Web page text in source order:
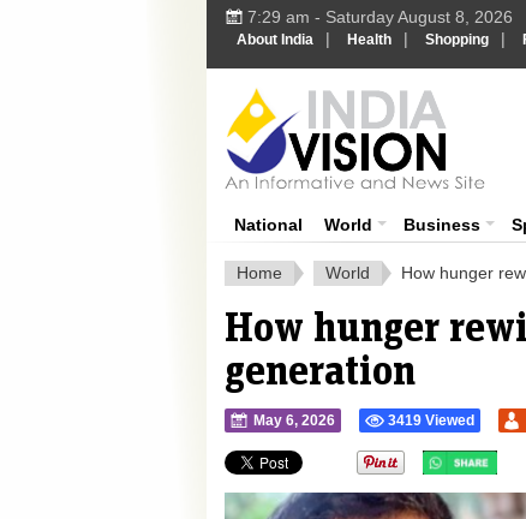
7:29 am - Saturday August 8, 2026
About India | Health | Shopping |
National World Business
Home World How hunger
How hunger
generation
May 6, 2026 3419 Viewed